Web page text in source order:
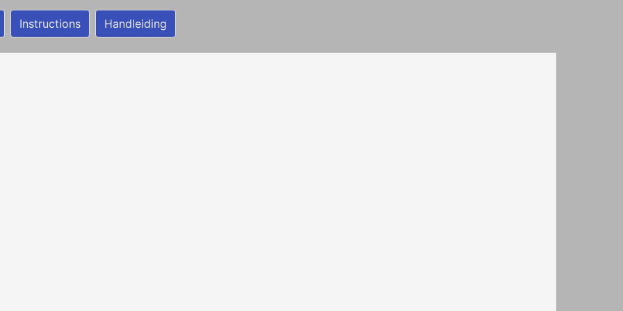
Instructions Handleiding